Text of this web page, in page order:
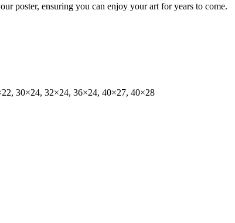
poster, ensuring you can enjoy your art for years to come.
30×24, 32×24, 36×24, 40×27, 40×28